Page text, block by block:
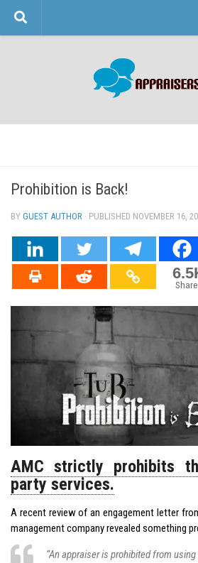
Skip to content
Prohibition is Back!
BY GUEST AUTHOR · PUBLISHED NOVEMBER 16,
AMC strictly prohibits
party services.
A recent review of an engagement letter
management company revealed something
“An appraiser is prohibited from